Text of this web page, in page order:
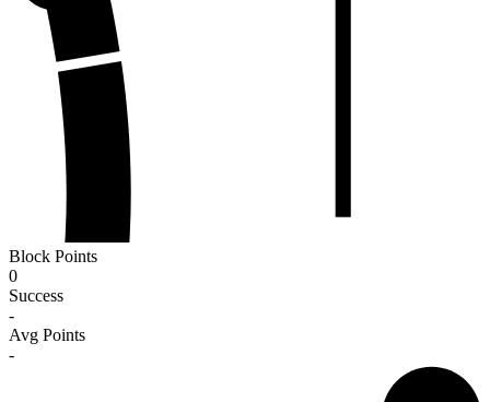
Block Points
0
Success
-
Avg Points
-